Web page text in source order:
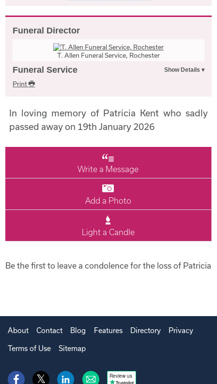
Funeral Director
T. Allen Funeral Service, Rochester
Funeral Service
Print
In loving memory of Patricia Kent who sadly
passed away on 19th January 2026
Write a Message
Add a Photo
Light a Candle
Be the first to leave a condolence for the loss of Patricia
About Contact Blog Features Directory Privacy
Terms of Use Sitemap
Review us